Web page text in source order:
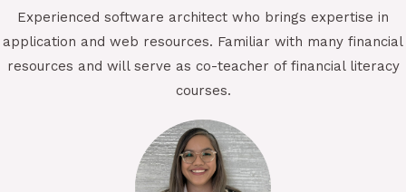
Experienced software architect who brings expertise in
application and web resources. Familiar with many financial
resources and will serve as co-teacher of financial literacy
courses.